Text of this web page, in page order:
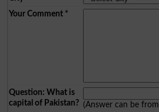
Your Comment*
Question: What is
capital of Pakistan? (Answer can be from